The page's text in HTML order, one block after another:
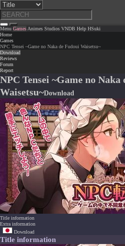
Menu Games Animes Studios VNDB Help HSuki
Home
Games
NPC Tensei ~Game no Naka de Fudoui Waisetsu~
Download
Reviews
Forum
Report
NPC Tensei ~Game no Naka
Waisetsu~Download
Title information
Extra information
Download
Title information